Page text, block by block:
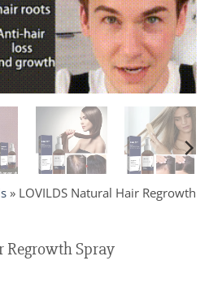
» LOVILDS Natural Hair Regrowth
Regrowth Spray